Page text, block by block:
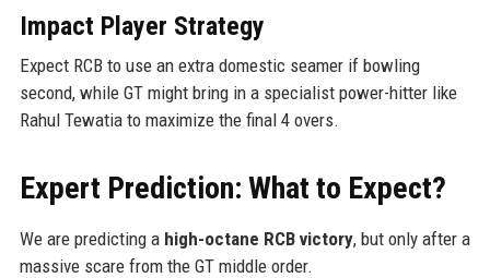
Impact Player Strategy
Expect RCB to use an extra domestic seamer if bowling
second, while GT might bring in a specialist power-hitter like
Rahul Tewatia to maximize the final 4 overs.
Expert Prediction: What to Expect?
We are predicting a high-octane RCB victory, but only after a
massive scare from the GT middle order.